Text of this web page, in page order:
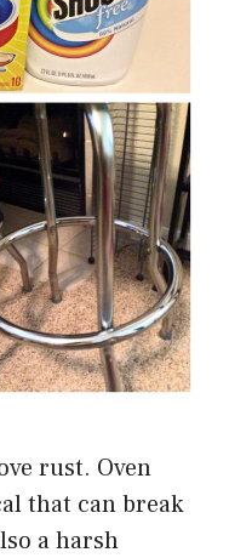
rust. Oven
that can break
a harsh